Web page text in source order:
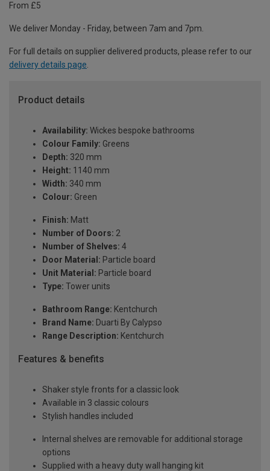
From £5
We deliver Monday - Friday, between 7am and 7pm.
For full details on supplier delivered products, please refer to our
delivery details page.
Product details
Availability: Wickes bespoke bathrooms
Colour Family: Greens
Depth: 320 mm
Height: 1140 mm
Width: 340 mm
Colour: Green
Finish: Matt
Number of Doors: 2
Number of Shelves: 4
Door Material: Particle board
Unit Material: Particle board
Type: Tower units
Bathroom Range: Kentchurch
Brand Name: Duarti By Calypso
Range Description: Kentchurch
Features & benefits
Shaker style fronts for a classic look
Available in 3 classic colours
Stylish handles included
Internal shelves are removable for additional storage
options
Supplied with a heavy duty wall hanging kit